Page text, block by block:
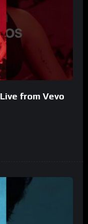
Live from Vevo